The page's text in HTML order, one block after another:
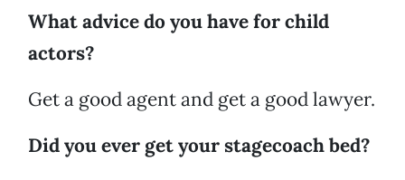
What advice do you have for child
actors?
Get a good agent and get a good lawyer.
Did you ever get your stagecoach bed?